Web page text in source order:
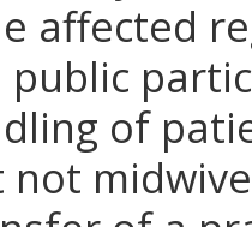
affected
public
of
not